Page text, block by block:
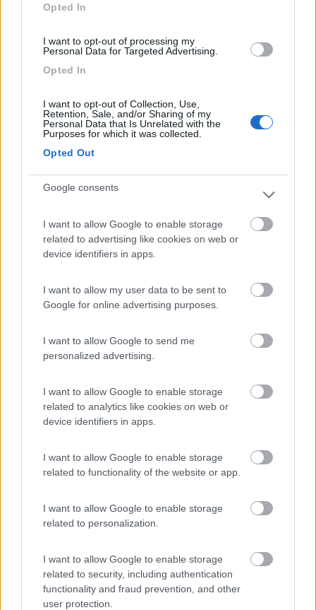
Opted In
I want to opt-out of processing my
Personal Data for Targeted Advertising.
Opted In
I want to opt-out of Collection, Use,
Retention, Sale, and/or Sharing of my
Personal Data that Is Unrelated with the
Purposes for which it was collected.
Opted Out
Google consents
I want to allow Google to enable storage
related to advertising like cookies on web or
device identifiers in apps.
I want to allow my user data to be sent to
Google for online advertising purposes.
I want to allow Google to send me
personalized advertising.
I want to allow Google to enable storage
related to analytics like cookies on web or
device identifiers in apps.
I want to allow Google to enable storage
related to functionality of the website or app.
I want to allow Google to enable storage
related to personalization.
I want to allow Google to enable storage
related to security, including authentication
functionality and fraud prevention, and other
user protection.
8.5 Camping Adria Riccione
Riccione(RN)
Campeggio
Card Camper Park Rimini
Campeggio
Camping Mare Luna
Fano (PU)
6.4 Camping Village Cesenatico
Cesenatico(FC)